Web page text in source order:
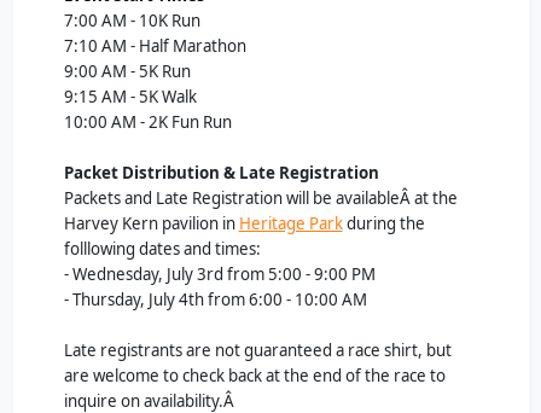
7:00 AM - 10K Run
7:10 AM - Half Marathon
9:00 AM - 5K Run
9:15 AM - 5K Walk
10:00 AM - 2K Fun Run
Packet Distribution & Late Registration
Packets and Late Registration will be availableÂ at the
Harvey Kern pavilion in Heritage Parkduring the
folllowing dates and times:
- Wednesday, July 3rd from 5:00 - 9:00 PM
- Thursday, July 4th from 6:00 - 10:00 AM
Late registrants are not guaranteed a race shirt, but
are welcome to check back at the end of the race to
inquire on availability.Â